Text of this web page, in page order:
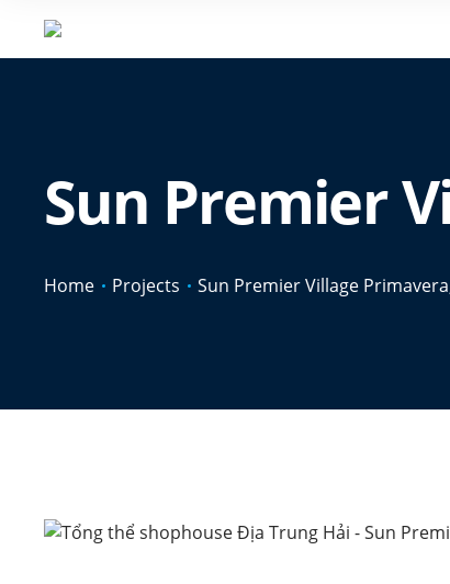
Sun Premier
Home Projects Sun Premier Village